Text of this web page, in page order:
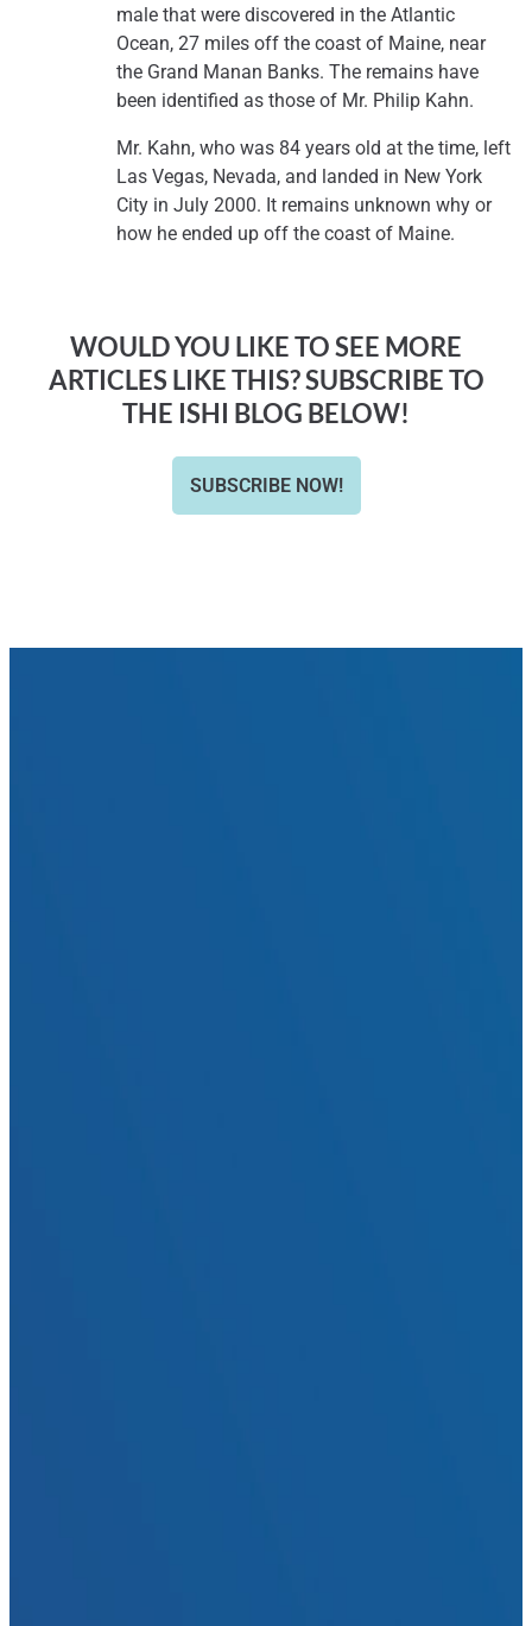
male that were discovered in the Atlantic
Ocean, 27 miles off the coast of Maine, near
the Grand Manan Banks. The remains have
been identified as those of Mr. Philip Kahn.
Mr. Kahn, who was 84 years old at the time, left
Las Vegas, Nevada, and landed in New York
City in July 2000. It remains unknown why or
how he ended up off the coast of Maine.
WOULD YOU LIKE TO SEE MORE
ARTICLES LIKE THIS? SUBSCRIBE TO
THE ISHI BLOG BELOW!
SUBSCRIBE NOW!